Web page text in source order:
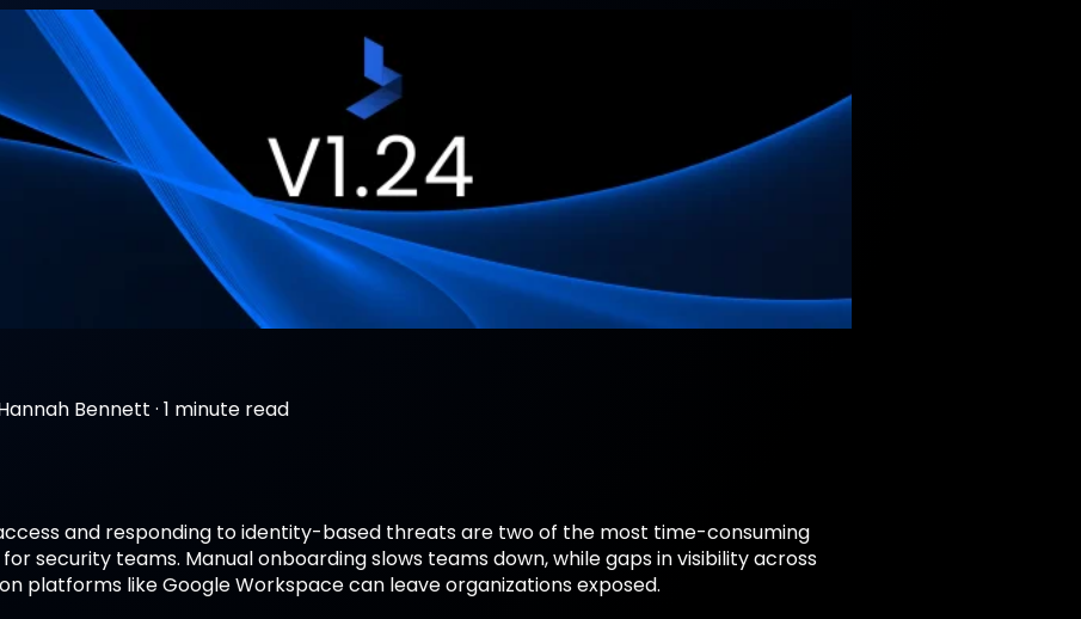
Bennett ·1 minute read
and responding to identity-based threats are two of the most time-consuming
security teams. Manual onboarding slows teams down, while gaps in visibility across
platforms like Google Workspace can leave organizations exposed.